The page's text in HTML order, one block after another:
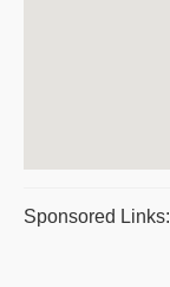
Sponsored Links: